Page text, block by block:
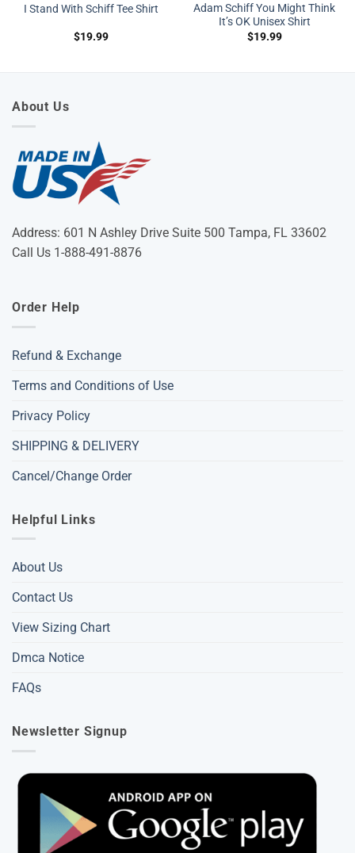
I Stand With Schiff Tee Shirt
$19.99
Adam Schiff You Might Think
It’s OK Unisex Shirt
$19.99
About Us
Address: 601 N Ashley Drive Suite 500 Tampa, FL 33602
Call Us 1-888-491-8876
Order Help
Refund & Exchange
Terms and Conditions of Use
Privacy Policy
SHIPPING & DELIVERY
Cancel/Change Order
Helpful Links
About Us
Contact Us
View Sizing Chart
Dmca Notice
FAQs
Newsletter Signup